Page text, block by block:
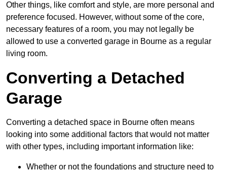
Other things, like comfort and style, are more personal and
preference focused. However, without some of the core,
necessary features of a room, you may not legally be
allowed to use a converted garage in Bourne as a regular
living room.
Converting a Detached
Garage
Converting a detached space in Bourne often means
looking into some additional factors that would not matter
with other types, including important information like:
Whether or not the foundations and structure need to